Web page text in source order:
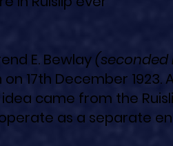
E. Bewlay (seconded
17th December 1923.
came from the
as a separate